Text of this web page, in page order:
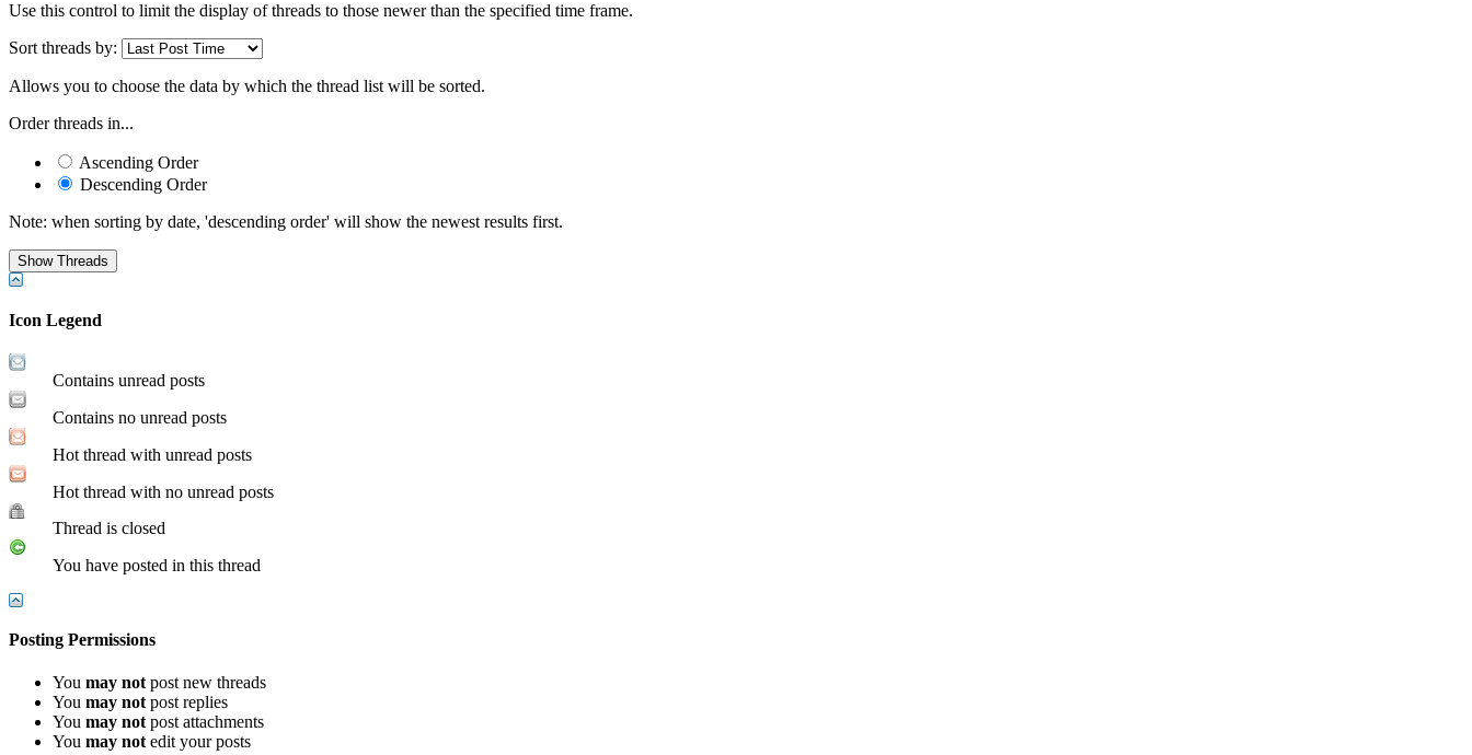
Use this control to limit the display of threads to those newer than the specified time frame.
Sort threads by:
Allows you to choose the data by which the thread list will be sorted.
Order threads in...
Ascending Order
Descending Order
Note: when sorting by date, 'descending order' will show the newest results first.
Icon Legend
Contains unread posts
Contains no unread posts
Hot thread with unread posts
Hot thread with no unread posts
Thread is closed
You have posted in this thread
Posting Permissions
You may not post new threads
You may not post replies
You may not post attachments
You may not edit your posts